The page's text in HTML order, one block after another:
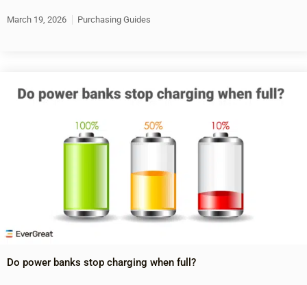
March 19, 2026 Purchasing Guides
Do power banks stop charging when full?